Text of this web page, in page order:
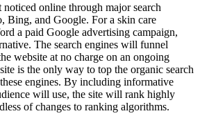
online through major search
Bing, and Google. For a skin care
a paid Google advertising campaign,
The search engines will funnel
website at no charge on an ongoing
is the only way to top the organic search
engines. By including informative
will use, the site will rank highly
of changes to ranking algorithms.